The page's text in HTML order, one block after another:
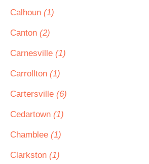
Calhoun (1)
Canton (2)
Carnesville (1)
Carrollton (1)
Cartersville (6)
Cedartown (1)
Chamblee (1)
Clarkston (1)